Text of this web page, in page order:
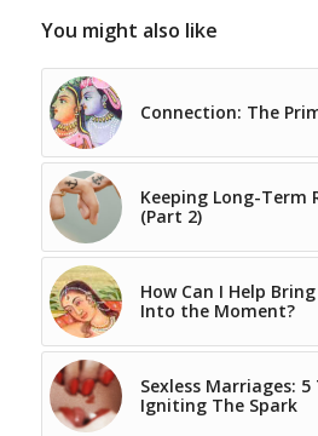
You might also like
Connection: The
Keeping Long-Term
(Part 2)
How Can I Help
Into the Moment?
Sexless Marriages: 5
Igniting The Spark